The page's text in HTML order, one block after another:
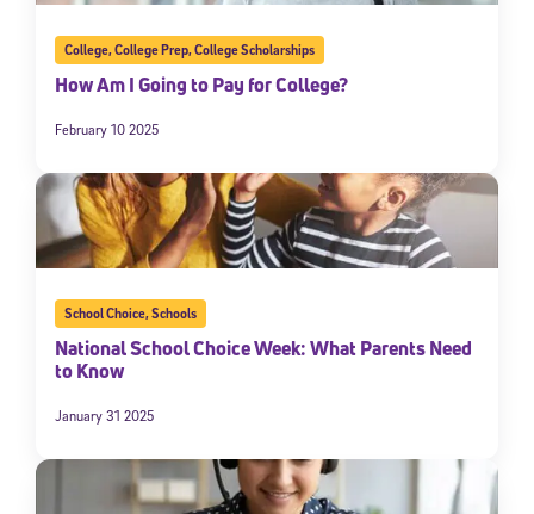
College,College Prep,College Scholarships
How Am I Going to Pay for College?
February 10 2025
School Choice,Schools
National School Choice Week: What Parents Need
to Know
January 31 2025